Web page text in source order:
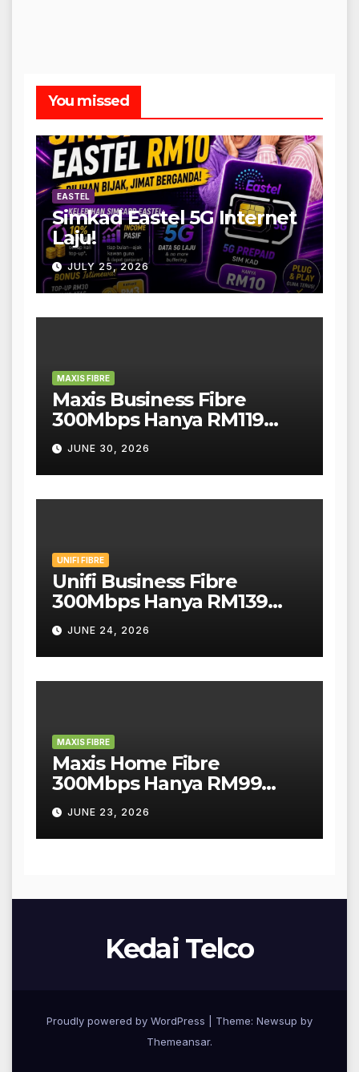
You missed
EASTEL
Simkad Eastel 5G Internet
Laju!
JULY 25, 2026
MAXIS FIBRE
Maxis Business Fibre
300Mbps Hanya RM119
Sebulan!
JUNE 30, 2026
UNIFI FIBRE
Unifi Business Fibre
300Mbps Hanya RM139
Sebulan!
JUNE 24, 2026
MAXIS FIBRE
Maxis Home Fibre
300Mbps Hanya RM99
Sebulan!
JUNE 23, 2026
Kedai Telco
Proudly powered by WordPress
Theme: Newsup by
Themeansar.